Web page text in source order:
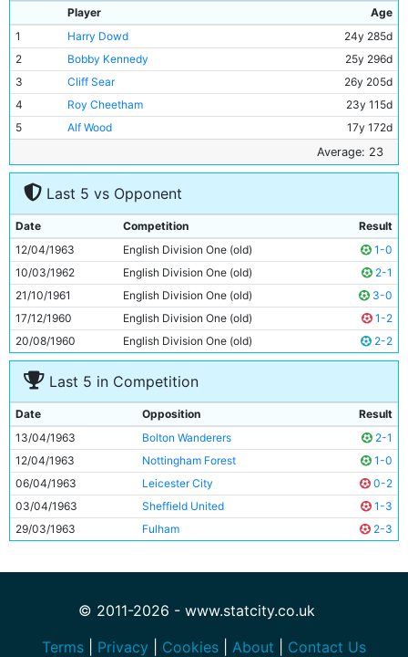
Player
Age
1
Harry Dowd
24y 285d
2
Bobby Kennedy
25y 296d
3
Cliff Sear
26y 205d
4
Roy Cheetham
23y 115d
5
Alf Wood
17y 172d
20y 220d
7
Neil Young
19y 57d
Peter Dobing
9
Alex Harley
26y 352d
10
Joe Hayes
27y 85d
11
Dave Wagstaffe 20y 10d
Average: 23
Last 5 vs Opponent
Date Competition
Result
12/04/1963
English Division One (old)
1-0
10/03/1962
English Division One (old)
2-1
21/10/1961
English Division One (old)
3-0
17/12/1960
English Division One (old)
1-2
20/08/1960
English Division One (old) 2-2
Last 5 in Competition
Date Opposition
Result
13/04/1963
Bolton Wanderers
2-1
12/04/1963
Nottingham Forest
1-0
06/04/1963
Leicester City
0-2
03/04/1963
Sheffield United
1-3
29/03/1963
Fulham 2-3
© 2011-2026 - www.statcity.co.uk
Terms
Privacy Cookies About Contact Us